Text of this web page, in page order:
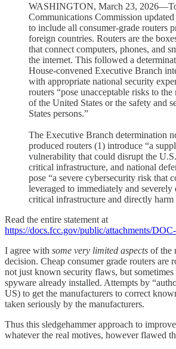
WASHINGTON, March 23,
Communications Commission
to include all consumer-grade routers
foreign countries. Routers are the
that connect computers, phones, and
the internet. This followed a
House-convened Executive Branch
with appropriate national security
routers “pose unacceptable risks to
of the United States or the safety and
States persons.”
The Executive Branch determination
produced routers (1) introduce “a
vulnerability that could disrupt the
critical infrastructure, and national
pose “a severe cybersecurity risk that
leveraged to immediately and severely
critical infrastructure and directly harm
Read the entire statement at
https://docs.fcc.gov/public/attachments/
I agree with some very limited aspects of the
decision. Cheap consumer grade routers are
not just known security flaws, but
spyware already installed. Attempts by
US) to get the manufacturers to correct
taken seriously by the manufacturers.
Thus this sledgehammer approach to
whatever the real motives, however flawed